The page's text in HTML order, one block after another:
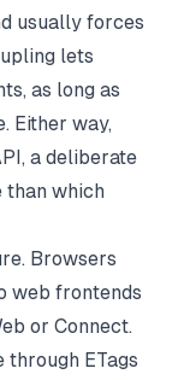
usually forces
lets
as long as
Either way,
a deliberate
than which
Browsers
web frontends
or Connect.
through ETags